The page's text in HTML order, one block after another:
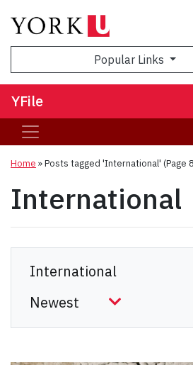
Popular Links
YFile
Home »Posts tagged 'International' (Page
International